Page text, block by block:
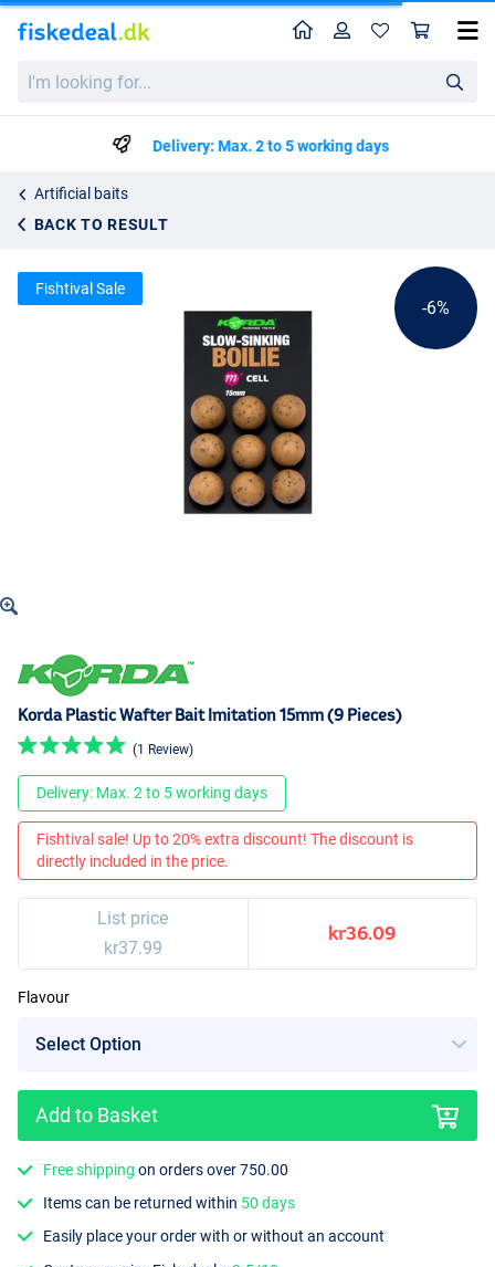
looking
HomeProfile
Delivery: Max. 2 to 5 working days
Artificial baits
BACK TO RESULT
Korda Plastic Wafter Bait Imitation 15mm (9 Pieces)
kr37.99
-6%
Fishtival Sale
Korda Plastic Wafter Bait Imitation 15mm (9 Pieces)
(1 Review)
Delivery: Max. 2 to 5 working days
Fishtival sale! Up to 20% extra discount! The discount is
directly included in the price.
List price
kr37.99
kr36.09
Flavour
Add to Basket
Free shipping on orders over 750.00
Items can be returned within 50 days
Easily place your order with or without an account